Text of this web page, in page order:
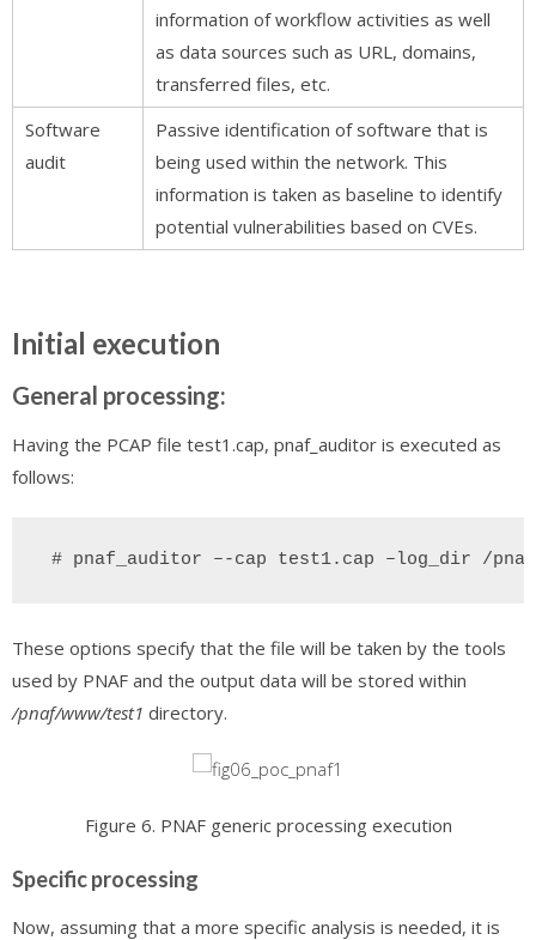
information of workflow activities as well
as data sources such as URL, domains,
transferred files, etc.
Software
audit
Passive identification of software that is
being used within the network. This
information is taken as baseline to identify
potential vulnerabilities based on CVEs.
Initial execution
General processing:
Having the PCAP file test1.cap, pnaf_auditor is executed as
follows:
# pnaf_auditor –-cap test1.cap –log_dir /
These options specify that the file will be taken by the tools
used by PNAF and the output data will be stored within
/pnaf/www/test1 directory.
Figure 6. PNAF generic processing execution
Specific processing
Now, assuming that a more specific analysis is needed, it is